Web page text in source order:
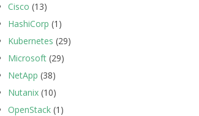
Cisco (13)
HashiCorp (1)
Kubernetes (29)
Microsoft (29)
NetApp (38)
Nutanix (10)
OpenStack (1)